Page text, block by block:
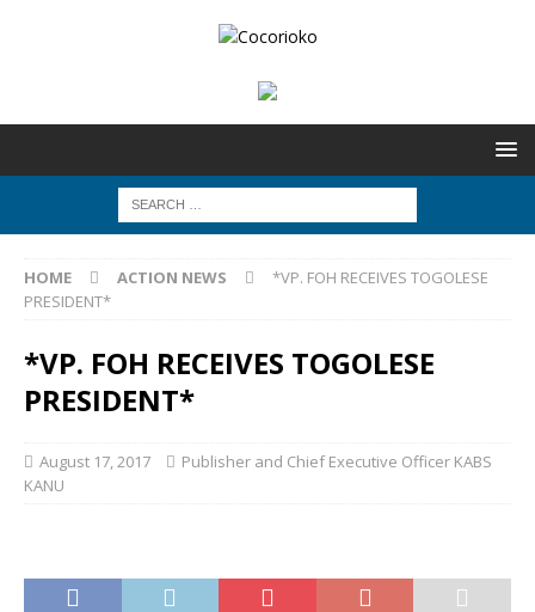
HOME ACTION NEWS
*VP. FOH RECEIVES TOGOLESE
PRESIDENT*
*VP. FOH RECEIVES TOGOLESE
PRESIDENT*
August 17, 2017
Publisher and Chief Executive Officer KABS
KANU